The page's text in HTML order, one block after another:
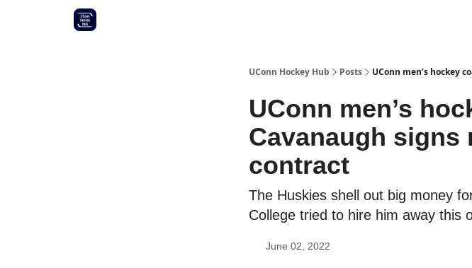
UConn Hockey Hub Posts UConn men’s hockey
UConn men’s
Cavanaugh signs
contract
The Huskies shell out big money
College tried to hire him away this
June 02, 2022